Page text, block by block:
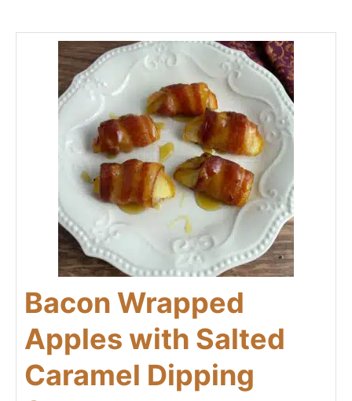
Bacon Wrapped
Apples with Salted
Caramel Dipping